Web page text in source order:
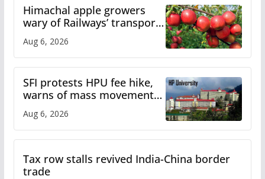
Himachal apple growers
wary of Railways’ transport
plan
Aug 6, 2026
SFI protests HPU fee hike,
warns of mass movement
over increased charges
Aug 6, 2026
Tax row stalls revived India-China border
trade